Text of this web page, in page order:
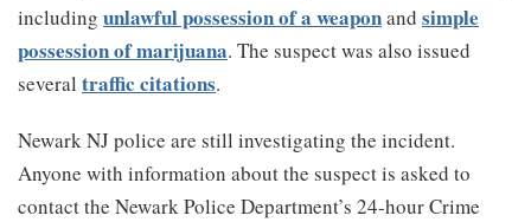
including unlawful possession of a weaponand simple
possession of marijuana. The suspect was also issued
several traffic citations.
Newark NJ police are still investigating the incident.
Anyone with information about the suspect is asked to
contact the Newark Police Department’s 24-hour Crime